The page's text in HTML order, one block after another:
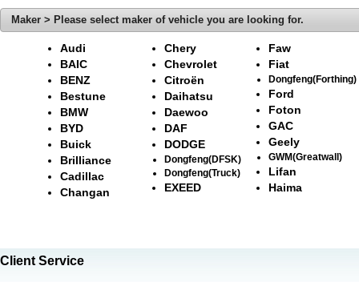
Maker > Please select maker of vehicle you are looking for.
Audi
BAIC
BENZ
Bestune
BMW
BYD
Buick
Brilliance
Cadillac
Changan
Chery
Chevrolet
Citroën
Daihatsu
Daewoo
DAF
DODGE
Dongfeng(DFSK)
Dongfeng(Truck)
EXEED
Faw
Fiat
Dongfeng(Forthing)
Ford
Foton
GAC
Geely
GWM(Greatwall)
Lifan
Haima
Client Service